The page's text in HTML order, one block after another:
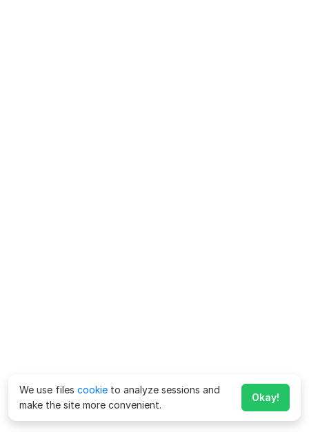
We use files cookie to analyze sessions and
make the site more convenient.
Okay!